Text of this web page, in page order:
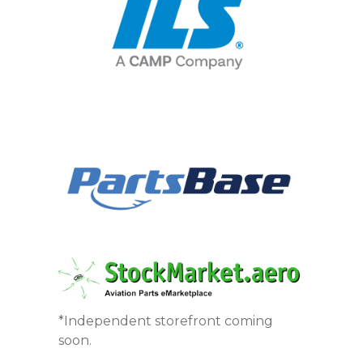
*Independent storefront coming
soon.